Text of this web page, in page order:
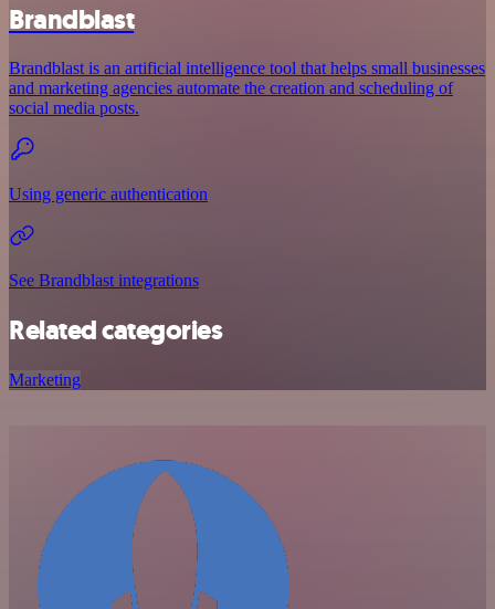
Brandblast
Brandblast is an artificial intelligence tool that helps small businesses
and marketing agencies automate the creation and scheduling of
social media posts.
Using generic authentication
See Brandblast integrations
Related categories
Marketing